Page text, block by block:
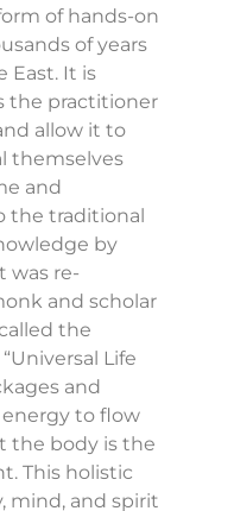
of hands-on
of years
East. It is
the practitioner
allow it to
themselves
and
the traditional
by
was re-
and scholar
the
Life
and
to flow
the body is the
This holistic
mind, and spirit